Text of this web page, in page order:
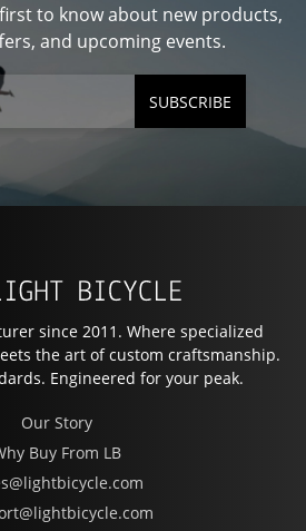
to know about new products,
and upcoming events.
SUBSCRIBE
since 2011. Where specialized
the art of custom craftsmanship.
Engineered for your peak.
Our Story
Buy From LB